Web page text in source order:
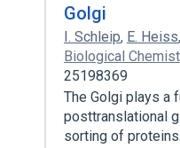
Golgi
I. Schleip, E. Heiss,
Biological
25198369
The Golgi plays a
posttranslational
sorting of